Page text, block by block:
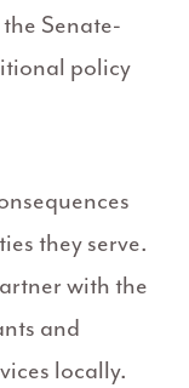
Senate-
policy
they serve.
with the
and
locally.